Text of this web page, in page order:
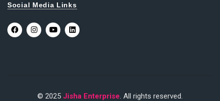
Social Media Links
© 2025 Jisha Enterprise. All rights reserved.